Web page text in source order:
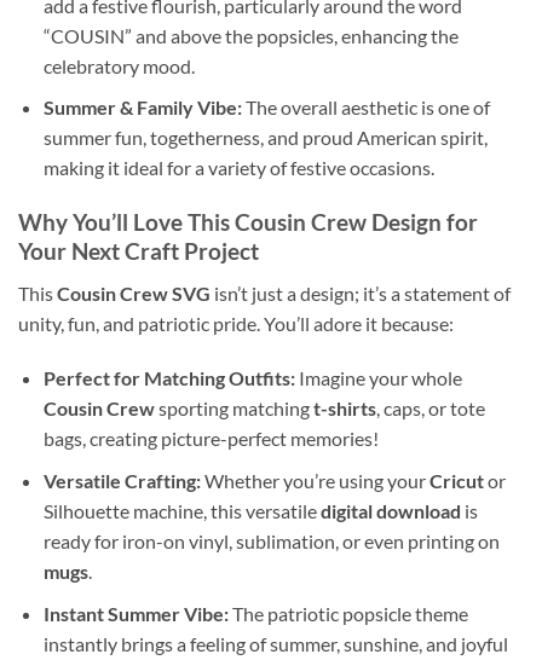
add a festive flourish, particularly around the word
“COUSIN” and above the popsicles, enhancing the
celebratory mood.
Summer & Family Vibe:The overall aesthetic is one of
summer fun, togetherness, and proud American spirit,
making it ideal for a variety of festive occasions.
Why You’ll Love ThisCousin Crew Design for
Your Next Craft Project
ThisCousin Crew SVG isn’t just a design; it’s a statement of
unity, fun, and patriotic pride. You’ll adore it because:
Perfect for Matching Outfits:Imagine your whole
Cousin Crewsporting matchingt-shirts, caps, or tote
bags, creating picture-perfect memories!
Versatile Crafting:Whether you’re using yourCricutor
Silhouette machine, this versatiledigital download is
ready for iron-on vinyl, sublimation, or even printing on
mugs.
Instant Summer Vibe:The patriotic popsicle theme
instantly brings a feeling of summer, sunshine, and joyful